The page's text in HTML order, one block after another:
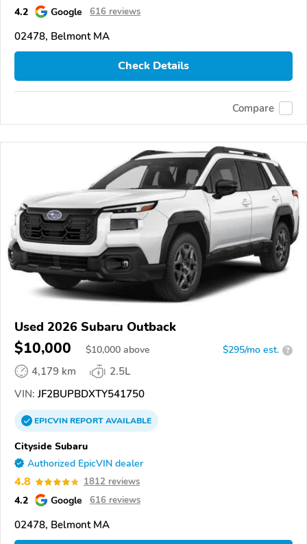
4.2 Google 616 reviews
02478, Belmont MA
Check Details
Compare
Used 2026 Subaru Outback
$10,000 $10,000 above $295/mo est. ?
4,179 km
2.5L
VIN: JF2BUPBDXTY541750
EPICVINREPORTAVAILABLE
Cityside Subaru
Authorized EpicVIN dealer
4.8 1812 reviews
4.2 Google 616 reviews
02478, Belmont MA